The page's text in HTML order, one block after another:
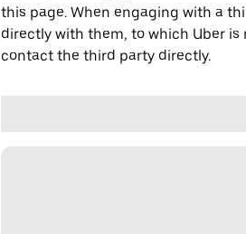
this page. When engaging with a
directly with them, to which Uber is
contact the third party directly.